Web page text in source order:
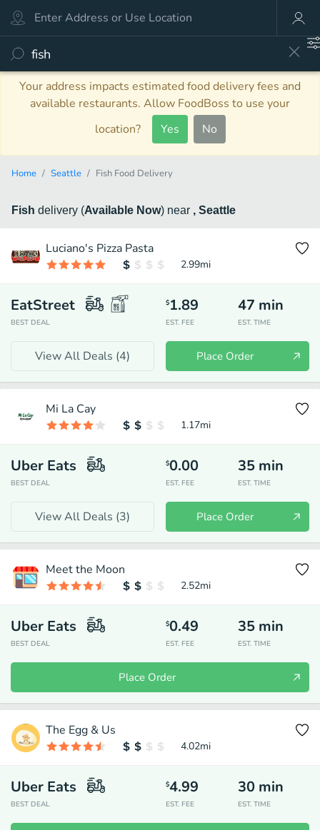
Your address impacts estimated food delivery fees and
available restaurants. Allow FoodBoss to use your
location?
Yes No
Home Seattle Fish Food Delivery
Fish delivery (Available Now) near , Seattle
Luciano's Pizza Pasta
2.99mi
EatStreet
BEST DEAL
$1.89
EST. FEE
47 min
EST. TIME
View All Deals (4) Place Order
Mi La Cay
1.17mi
Uber Eats
BEST DEAL
$0.00
EST. FEE
35 min
EST. TIME
View All Deals (3) Place Order
Meet the Moon
2.52mi
Uber Eats
BEST DEAL
$0.49
EST. FEE
35 min
EST. TIME
Place Order
The Egg & Us
4.02mi
Uber Eats
BEST DEAL
$4.99
EST. FEE
30 min
EST. TIME